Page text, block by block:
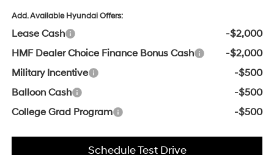
Add. Available Hyundai Offers:
Lease Cash
-$2,000
HMF Dealer Choice Finance Bonus Cash
-$2,000
Military Incentive
-$500
Balloon Cash
-$500
College Grad Program
-$500
Schedule Test Drive